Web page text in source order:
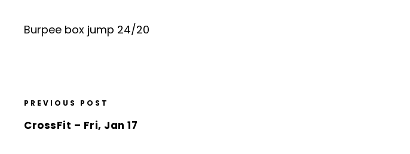
Burpee box jump 24/20
PREVIOUS POST
CrossFit – Fri, Jan 17